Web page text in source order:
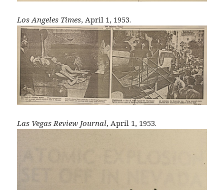
Los Angeles Times, April 1, 1953.
Las Vegas Review Journal, April 1, 1953.